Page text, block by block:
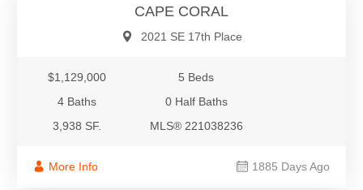
CAPE CORAL
2021 SE 17th Place
$1,129,000
5 Beds
4 Baths
0 Half Baths
3,938 SF.
MLS® 221038236
More Info 1885 Days Ago